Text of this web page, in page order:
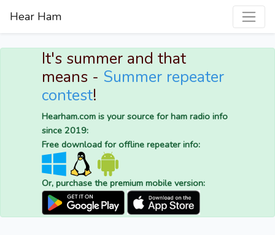
Hear Ham
It's summer and that
means - Summer repeater
contest!
Hearham.com is your source for ham radio info
since 2019:
Free download for offline repeater info:
Or, purchase the premium mobile version: